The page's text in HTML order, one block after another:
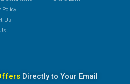
Policy
Us
Directly to Your Email